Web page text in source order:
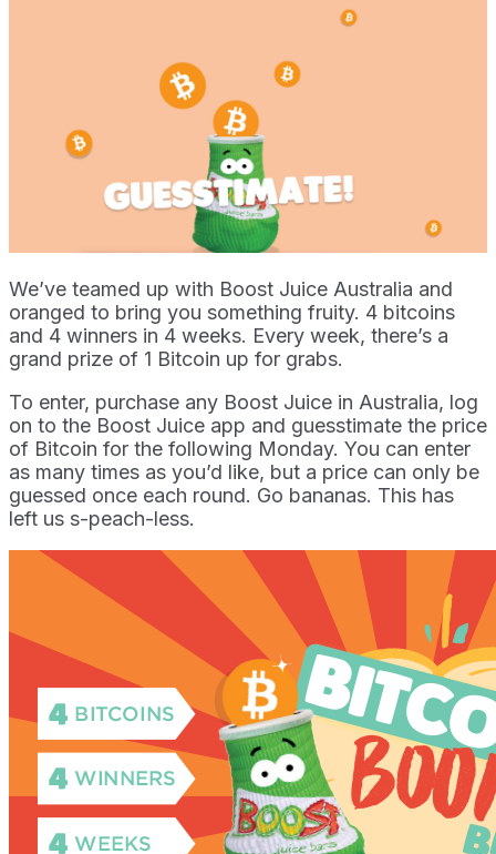
We’ve teamed up with Boost Juice Australia and
oranged to bring you something fruity. 4 bitcoins
and 4 winners in 4 weeks. Every week, there’s a
grand prize of 1 Bitcoin up for grabs.
To enter, purchase any Boost Juice in Australia, log
on to the Boost Juice app and guesstimate the price
of Bitcoin for the following Monday. You can enter
as many times as you’d like, but a price can only be
guessed once each round. Go bananas. This has
left us s-peach-less.